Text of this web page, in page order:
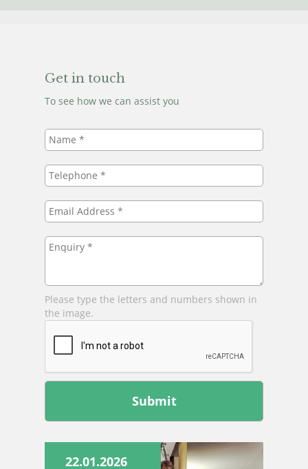
Get in touch
To see how we can assist you
Name
Telephone
*
Email
Address
*
Enquiry
Please type the letters and numbers shown in
the image.
Leave
blank
22.01.2026